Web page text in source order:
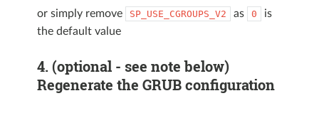
or simply remove SP_USE_CGROUPS_V2 as 0
is
the default value
4. (optional - see note below)
Regenerate the GRUB configuration